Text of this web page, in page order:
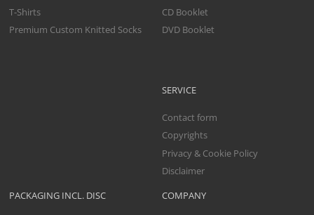
T-Shirts
Premium Custom Knitted Socks
PACKAGING INCL. DISC
CD Booklet
DVD Booklet
SERVICE
Contact form
Copyrights
Privacy & Cookie Policy
Disclaimer
COMPANY